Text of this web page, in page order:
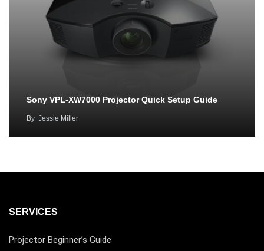
Sony VPL-XW7000 Projector Quick Setup Guide
By Jessie Miller
SERVICES
Projector Beginner’s Guide